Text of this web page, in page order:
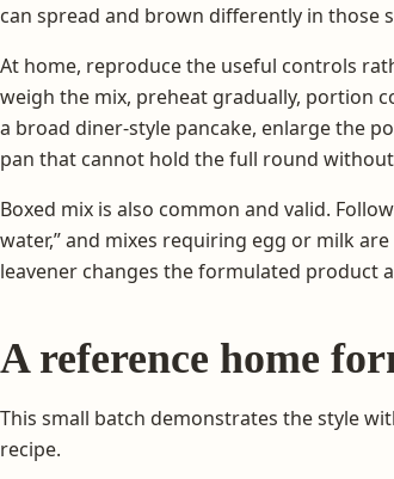
can spread and brown differently in those
At home, reproduce the useful controls
weigh the mix, preheat gradually, portion
a broad diner-style pancake, enlarge the
pan that cannot hold the full round
Boxed mix is also common and valid.
water,” and mixes requiring egg or milk
leavener changes the formulated product
A reference home
This small batch demonstrates the style
recipe.